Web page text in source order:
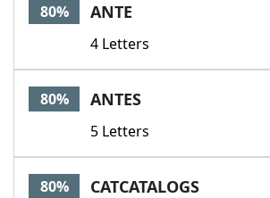
80% ANTE
4 Letters
80% ANTES
5 Letters
80% CATCATALOGS